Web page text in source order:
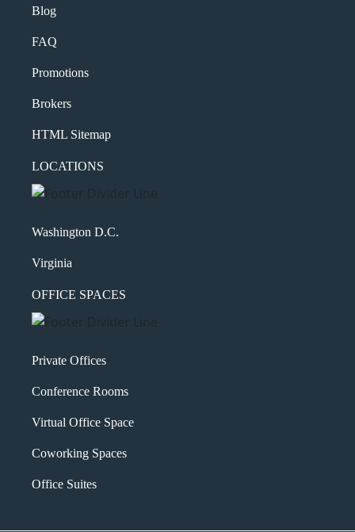
Blog
FAQ
Promotions
Brokers
HTML Sitemap
LOCATIONS
Washington D.C.
Virginia
OFFICE SPACES
Private Offices
Conference Rooms
Virtual Office Space
Coworking Spaces
Office Suites